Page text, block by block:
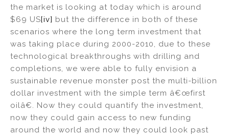
the market is looking at today which is around
$69 US[iv] but the difference in both of these
scenarios where the long term investment that
was taking place during 2000-2010, due to these
technological breakthroughs with drilling and
completions, we were able to fully envision a
sustainable revenue monster post the multi-billion
dollar investment with the simple term â€œfirst
oilâ€. Now they could quantify the investment,
now they could gain access to new funding
around the world and now they could look past